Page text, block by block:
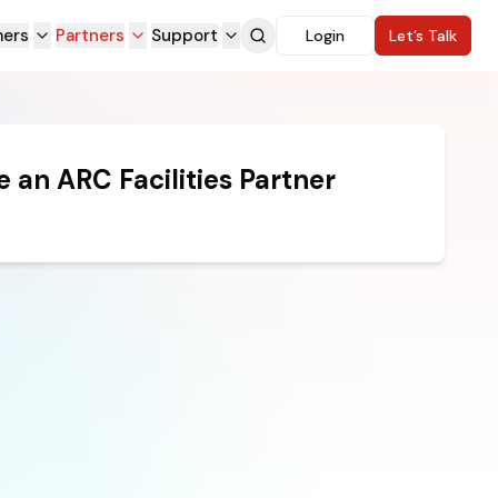
Partners Support Login Let’s Talk
an ARC Facilities Partner